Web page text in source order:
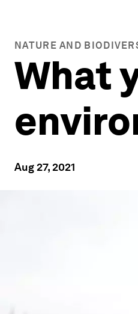
NATURE AND
What
Aug 27, 2021